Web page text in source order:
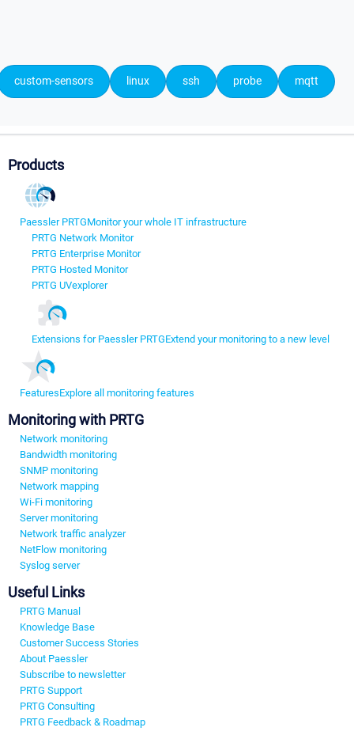
custom-sensors linux ssh probe mqtt
Products
Paessler PRTGMonitor your whole IT infrastructure
PRTG Network Monitor
PRTG Enterprise Monitor
PRTG Hosted Monitor
PRTG UVexplorer
Extensions for Paessler PRTGExtend your monitoring to a new level
FeaturesExplore all monitoring features
Monitoring with PRTG
Network monitoring
Bandwidth monitoring
SNMP monitoring
Network mapping
Wi-Fi monitoring
Server monitoring
Network traffic analyzer
NetFlow monitoring
Syslog server
Useful Links
PRTG Manual
Knowledge Base
Customer Success Stories
About Paessler
Subscribe to newsletter
PRTG Support
PRTG Consulting
PRTG Feedback & Roadmap